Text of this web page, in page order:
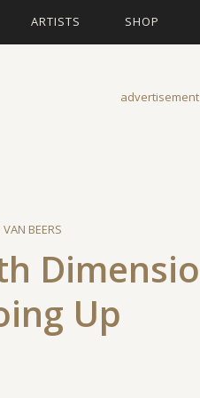
ARTISTS SHOP
advertisement
VAN BEERS
Up